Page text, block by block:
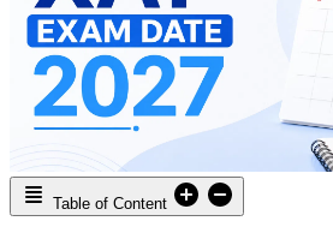
Table of Content